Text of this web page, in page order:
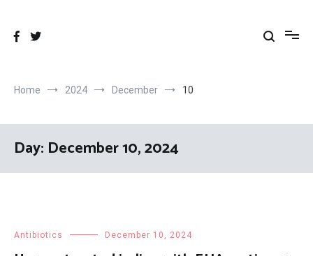
Home 2024 December 10
Day: December 10, 2024
Antibiotics December 10, 2024